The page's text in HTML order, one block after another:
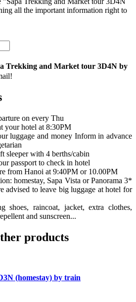
all the important information right to
Trekking and Market tour 3D4N by
on every Thu
your hotel at 8:30PM
luggage and money Inform in advance
sleeper with 4 berths/cabin
passport to check in hotel
from Hanoi at 9:40PM or 10.00PM
homestay, Sapa Vista or Panorama 3*
advised to leave big luggage at hotel for
shoes, raincoat, jacket, extra clothes,
and sunscreen...
products
(homestay) by train